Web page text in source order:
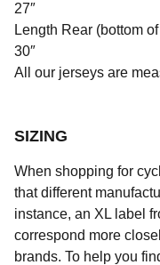
27″
Length Rear (bottom
30″
All our jerseys are
SIZING
When shopping for
that different
instance, an XL label
correspond more
brands. To help you